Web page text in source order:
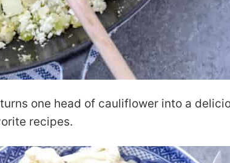
one head of cauliflower into a
recipes.